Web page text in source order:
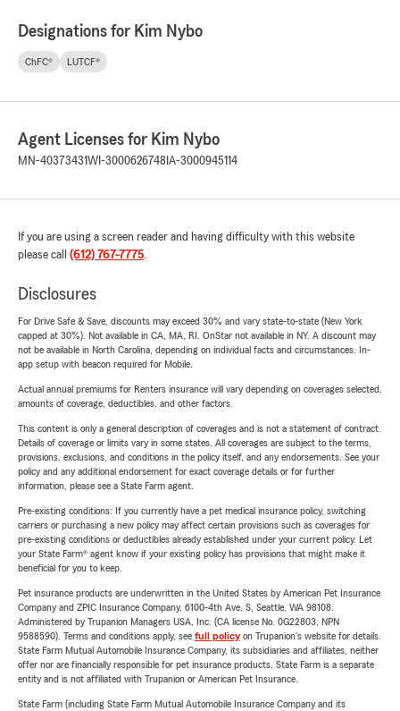
Designations for Kim Nybo
ChFC® LUTCF®
Agent Licenses for Kim Nybo
MN-40373431WI-3000626748 IA-3000945114
If you are using a screen reader and having difficulty with this website
please call (612) 767-7775.
Disclosures
For Drive Safe & Save, discounts may exceed 30% and vary state-to-state (New York
capped at 30%). Not available in CA, MA, RI. OnStar not available in NY. A discount may
not be available in North Carolina, depending on individual facts and circumstances. In-
app setup with beacon required for Mobile.
Actual annual premiums for Renters insurance will vary depending on coverages selected,
amounts of coverage, deductibles, and other factors.
This content is only a general description of coverages and is not a statement of contract.
Details of coverage or limits vary in some states. All coverages are subject to the terms,
provisions, exclusions, and conditions in the policy itself, and any endorsements. See your
policy and any additional endorsement for exact coverage details or for further
information, please see a State Farm agent.
Pre-existing conditions: If you currently have a pet medical insurance policy, switching
carriers or purchasing a new policy may affect certain provisions such as coverages for
pre-existing conditions or deductibles already established under your current policy. Let
your State Farm® agent know if your existing policy has provisions that might make it
beneficial for you to keep.
Pet insurance products are underwritten in the United States by American Pet Insurance
Company and ZPIC Insurance Company, 6100-4th Ave. S, Seattle, WA 98108.
Administered by Trupanion Managers USA, Inc. (CA license No. 0G22803, NPN
9588590). Terms and conditions apply, see full policyon Trupanion's website for details.
State Farm Mutual Automobile Insurance Company, its subsidiaries and affiliates, neither
offer nor are financially responsible for pet insurance products. State Farm is a separate
entity and is not affiliated with Trupanion or American Pet Insurance.
State Farm (including State Farm Mutual Automobile Insurance Company and its